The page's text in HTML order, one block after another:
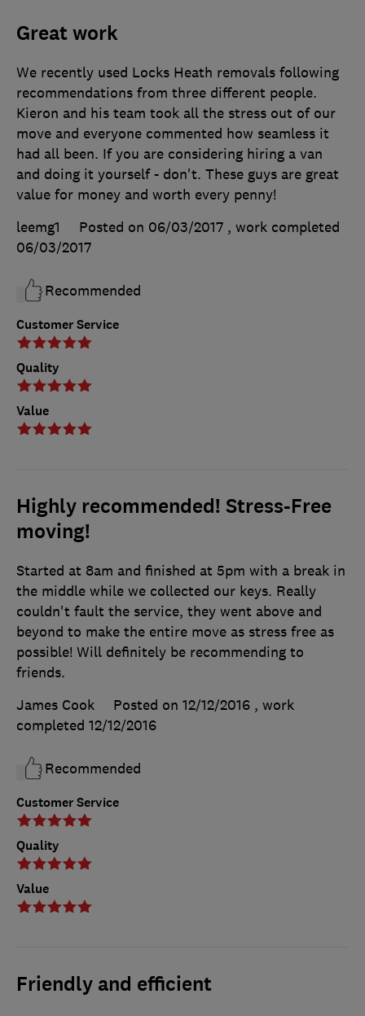
Great work
Customer Service
Quality
Value
We recently used Locks Heath removals following
recommendations from three different people.
Kieron and his team took all the stress out of our
move and everyone commented how seamless it
had all been. If you are considering hiring a van
and doing it yourself - don't. These guys are great
value for money and worth every penny!
leemg1
Posted on 06/03/2017 , work completed
06/03/2017
Recommended
Highly recommended! Stress-Free
moving!
Customer Service
Quality
Value
Started at 8am and finished at 5pm with a break in
the middle while we collected our keys. Really
couldn't fault the service, they went above and
beyond to make the entire move as stress free as
possible! Will definitely be recommending to
friends.
James Cook
Posted on 12/12/2016 , work
completed 12/12/2016
Recommended
Friendly and efficient